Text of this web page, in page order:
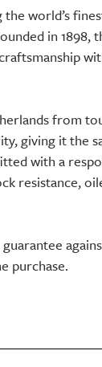
world’s
in
from
giving it the
with a
resistance,
purchase.